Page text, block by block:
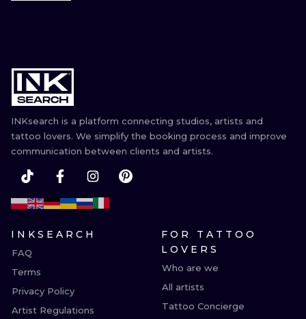
INKsearch is a platform connecting studios, artists and
tattoo lovers. We simplify the booking process and improve
communication between clients and artists.
INKSEARCH
FAQ
Terms
Privacy Policy
Artist Regulations
FOR TATTOO
LOVERS
Who are we
All artists
Tattoo Concierge